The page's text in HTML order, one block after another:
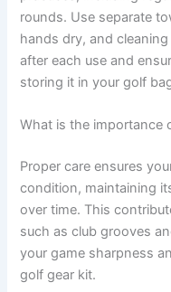
rounds. Use separate
hands dry, and
after each use and
storing it in your golf
What is the importance
Proper care ensures
condition, maintaining
over time. This
such as club grooves
your game sharpness
golf gear kit.